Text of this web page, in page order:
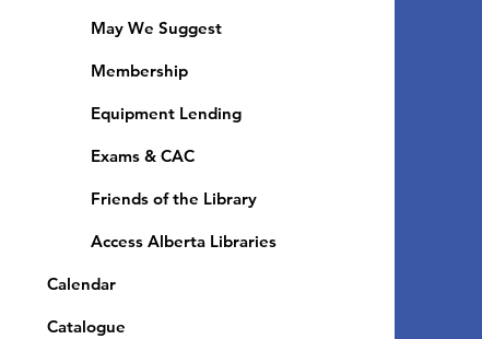
May We Suggest
Membership
Equipment Lending
​Exams & CAC
Friends of the Library
Access Alberta Libraries
Calendar
Catalogue